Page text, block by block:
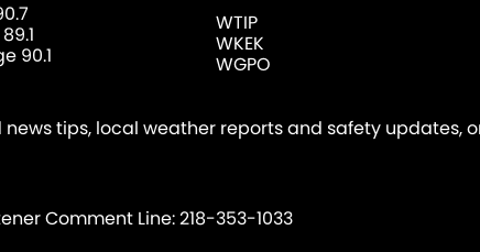
90.1
WTIP
WKEK
WGPO
tips, local weather reports and safety updates,
Comment Line: 218-353-1033